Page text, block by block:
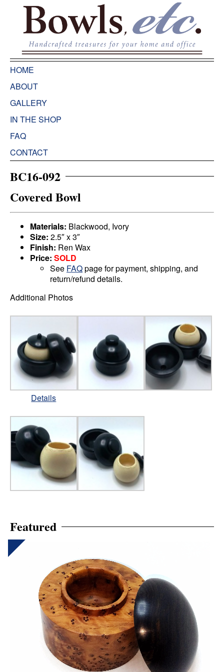
HOME
ABOUT
GALLERY
IN THE SHOP
FAQ
CONTACT
BC16-092
Covered Bowl
Materials: Blackwood, Ivory
Size: 2.5″ x 3″
Finish: Ren Wax
Price: SOLD
See FAQpage for payment, shipping, and
return/refund details.
Additional Photos
Details
Featured